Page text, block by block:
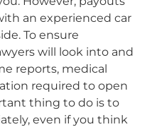
an experienced car
To ensure
will look into and
reports, medical
required to open
thing to do is to
even if you think